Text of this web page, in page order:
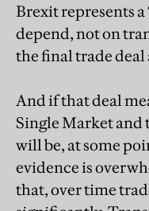
Brexit represents
depend, not on
the final trade deal
And if that deal
Single Market and
will be, at some
evidence is
that, over time